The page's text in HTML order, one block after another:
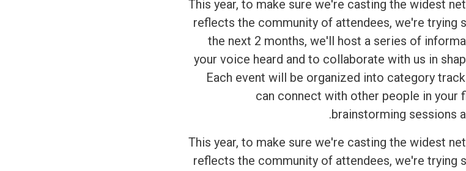
This year, to make sure we're casting the widest
reflects the community of attendees, we're trying
the next 2 months, we'll host a series of
your voice heard and to collaborate with us in
Each event will be organized into category
can connect with other people in your
brainstorming sessions
This year, to make sure we're casting the widest
reflects the community of attendees, we're trying